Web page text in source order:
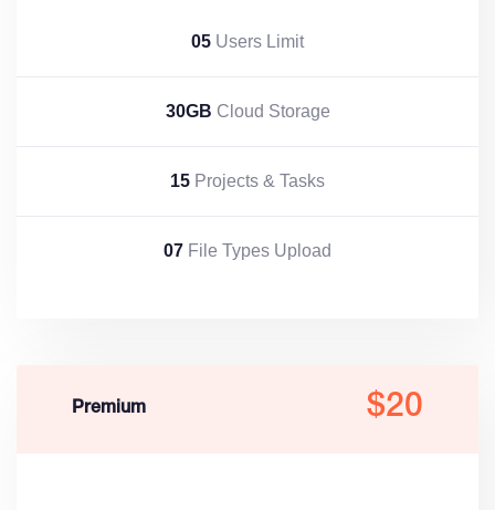
05 Users Limit
30GB Cloud Storage
15 Projects & Tasks
07 File Types Upload
Premium $20